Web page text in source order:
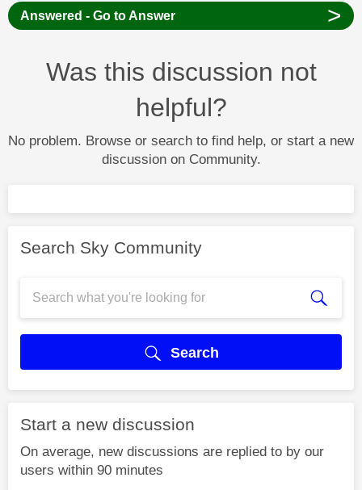
Answered - Go to Answer >
Was this discussion not
helpful?
No problem. Browse or search to find help, or start a new
discussion on Community.
Search Sky Community
Search
Start a new discussion
On average, new discussions are replied to by our
users within 90 minutes